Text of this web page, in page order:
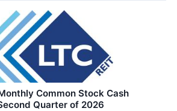
Common Stock Cash
Quarter of 2026